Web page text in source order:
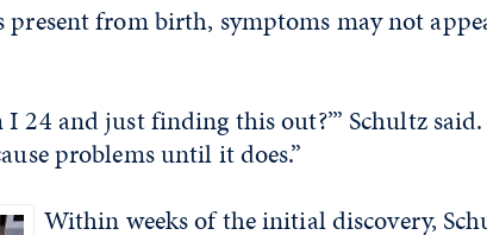
from birth, symptoms may not
24 and just finding this out?’” Schultz
problems until it does.”
Within weeks of theinitialdiscovery,